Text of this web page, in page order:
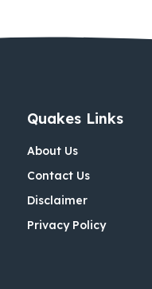
Quakes Links
About Us
Contact Us
Disclaimer
Privacy Policy